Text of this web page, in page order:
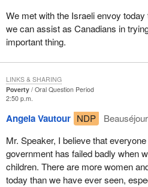
We met with the Israeli envoy
we can assist as Canadians in
important thing.
Poverty
Oral Question Period
2:50 p.m.
Angela Vautour NDP
Mr. Speaker, I believe that
government has failed badly when
children. There are more women
today than we have ever seen,
LINKS & SHARING